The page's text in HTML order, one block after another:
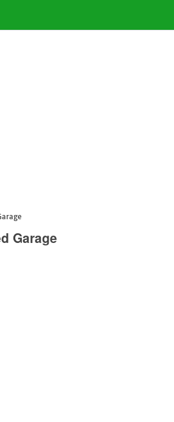
Garage